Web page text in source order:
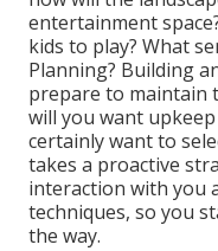
entertainment
kids to play? What
Planning? Building
prepare to maintain
will you want
certainly want to
takes a proactive
interaction with you
techniques, so you
the way.